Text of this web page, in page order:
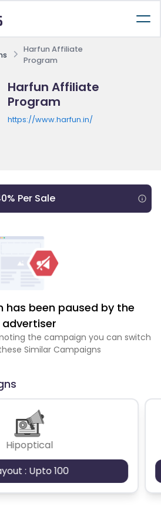
Harfun Affiliate
Program
Harfun Affiliate
Program
https://www.harfun.in/
Per Sale
has been paused by the
advertiser
the campaign you can switch
Similar Campaigns
Hipoptical
: Upto 100